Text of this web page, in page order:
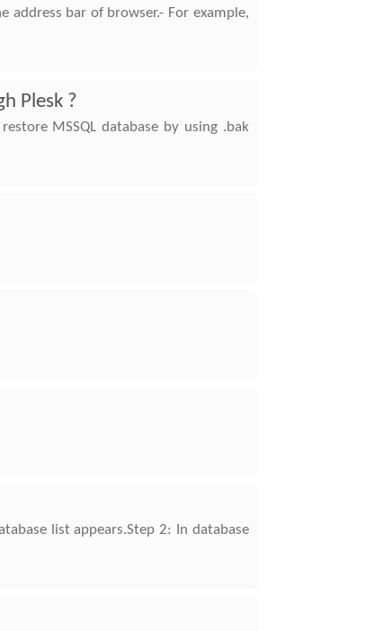
address bar of browser.- For example,
Plesk ?
MSSQL database by using .bak
list appears.Step 2: In database